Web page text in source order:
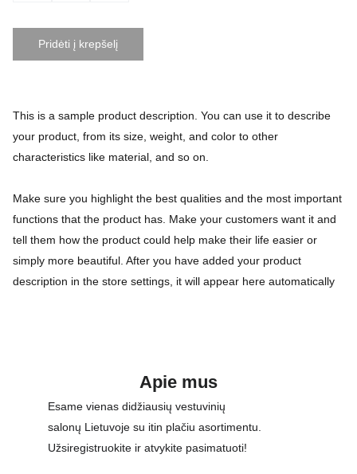
Pridėti į krepšelį
This is a sample product description. You can use it to describe
your product, from its size, weight, and color to other
characteristics like material, and so on.
Make sure you highlight the best qualities and the most important
functions that the product has. Make your customers want it and
tell them how the product could help make their life easier or
simply more beautiful. After you have added your product
description in the store settings, it will appear here automatically
Apie mus
Esame vienas didžiausių vestuvinių
salonų Lietuvoje su itin plačiu asortimentu.
Užsiregistruokite ir atvykite pasimatuoti!